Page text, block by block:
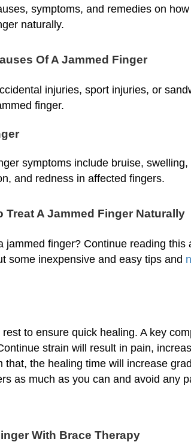
symptoms, and remedies on
naturally.
Of A Jammed Finger
injuries, sport injuries, or
finger.
symptoms include bruise,
and redness in affected fingers.
Treat A Jammed Finger Naturally
jammed finger? Continue reading this
some inexpensive and easy tips and
to ensure quick healing. A key
strain will result in pain,
that, the healing time will increase
as much as you can and avoid any
With Brace Therapy